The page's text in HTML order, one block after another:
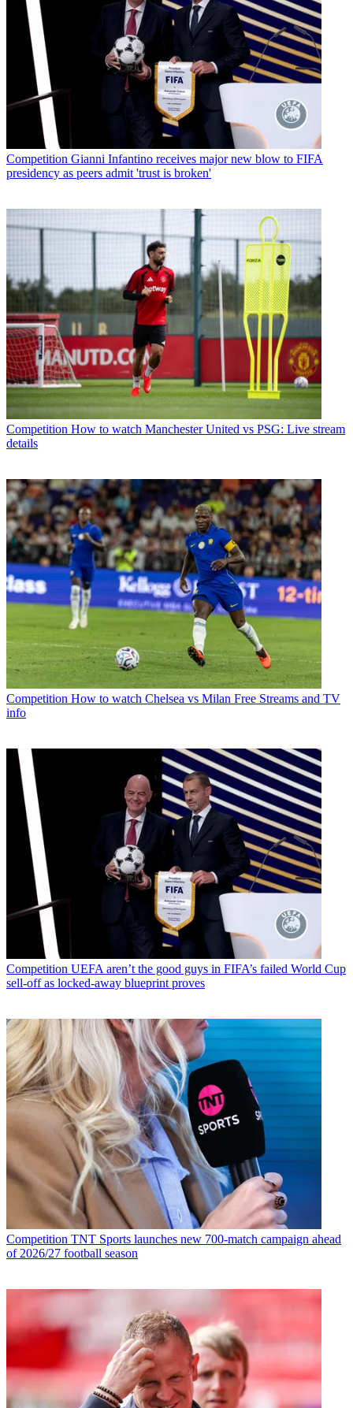
Competition Gianni Infantino receives major new blow to FIFA
presidency as peers admit 'trust is broken'
Competition How to watch Manchester United vs PSG: Live stream
details
Competition How to watch Chelsea vs Milan Free Streams and TV
info
Competition UEFA aren’t the good guys in FIFA’s failed World Cup
sell-off as locked-away blueprint proves
Competition TNT Sports launches new 700-match campaign ahead
of 2026/27 football season